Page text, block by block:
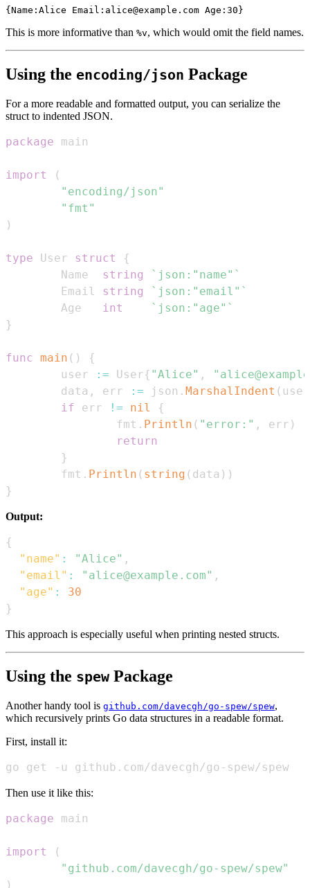
This is more informative than %v, which would omit the field names.
Using the encoding/json Package
For a more readable and formatted output, you can serialize the
struct to indented JSON.
package
import
(
"encoding/json"
"fmt"
)
type User struct
{
        Name
string
`json:"name"`
        Email
string
`json:"email"`
        Age
int
`json:"age"`
}
func main ( )
{
        user
:= User{ "Alice" ,
        data
, err := json . MarshalIndent ( user
if err != nil
{
                fmt
. Println ( "error:" , err )
return
}
        fmt
. Println ( string ( data ) )
}
Output:
{
"name" : "Alice" ,
"email" : "alice@example.com" ,
"age" :
30
}
This approach is especially useful when printing nested structs.
Using the spew Package
Another handy tool is github.com/davecgh/go-spew/spew,
which recursively prints Go data structures in a readable format.
First, install it:
go get -u github.com/davecgh/go-spew/spew
Then use it like this:
package
import
(
"github.com/davecgh/go-spew/spew"
)